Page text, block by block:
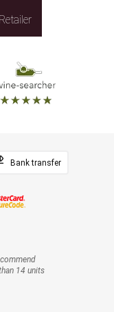
Bank transfer
14 units